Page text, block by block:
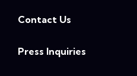
Contact Us
Press Inquiries